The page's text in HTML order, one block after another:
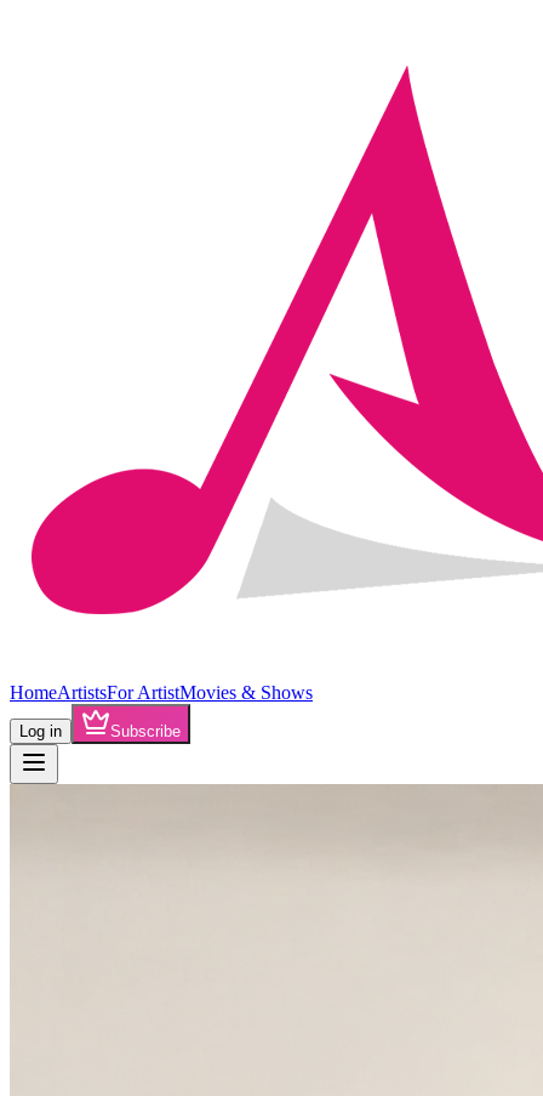
HomeArtistsFor ArtistMovies & Shows
Log in Subscribe